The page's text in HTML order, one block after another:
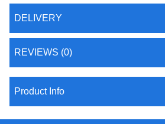
DELIVERY
REVIEWS (0)
Product Info